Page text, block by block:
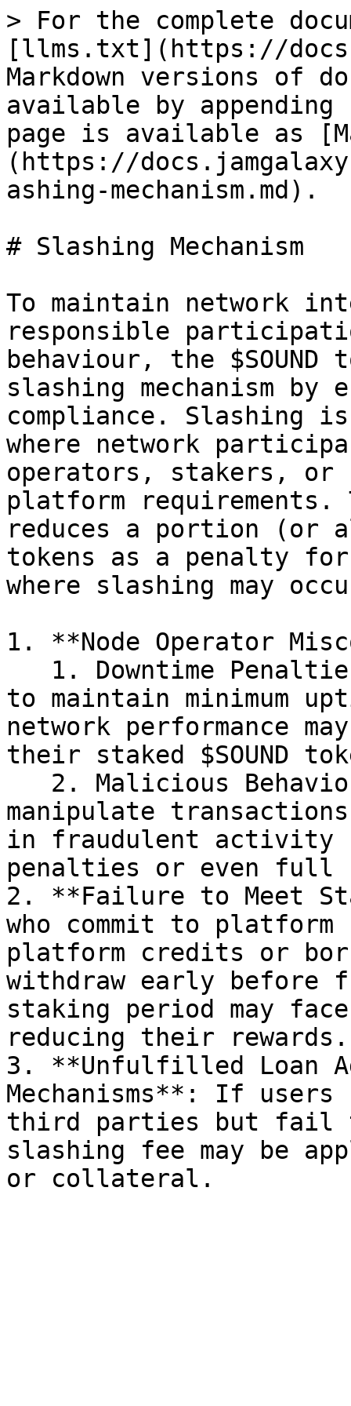
> For the complete
[llms.txt](https://
Markdown versions of
available by
page is available as
(https://
ashing-mechanism.md).
# Slashing Mechanism
To maintain network
responsible
behaviour, the
slashing mechanism
compliance. Slashing
where network
operators, stakers, or
platform requirements.
reduces a portion (or
tokens as a penalty
where slashing may
1. **Node Operator
to maintain minimum
network performance
their staked $SOUND
manipulate
in fraudulent activity
penalties or even
2. **Failure to Meet
who commit to
platform credits or
withdraw early before
staking period may
reducing their rewards.
3. **Unfulfilled Loan
Mechanisms**: If users
third parties but fail
slashing fee may be